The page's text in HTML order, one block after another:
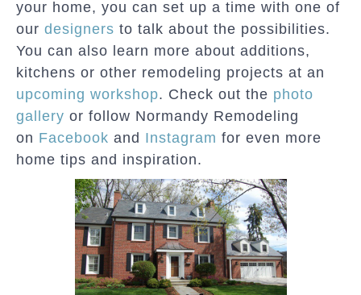
your home, you can set up a time with one of
our designers to talk about the possibilities.
You can also learn more about additions,
kitchens or other remodeling projects at an
upcoming workshop. Check out the photo
gallery or follow Normandy Remodeling
on Facebook and Instagram for even more
home tips and inspiration.